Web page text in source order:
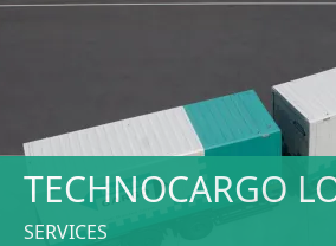
TECHNOCARGO
SERVICES